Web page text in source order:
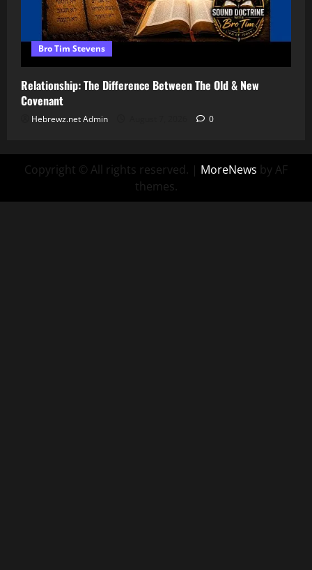
Bro Tim Stevens
Relationship: The Difference Between The Old & New
Covenant
Hebrewz.net Admin 0
Copyright © All rights reserved. | MoreNews by AF
themes.